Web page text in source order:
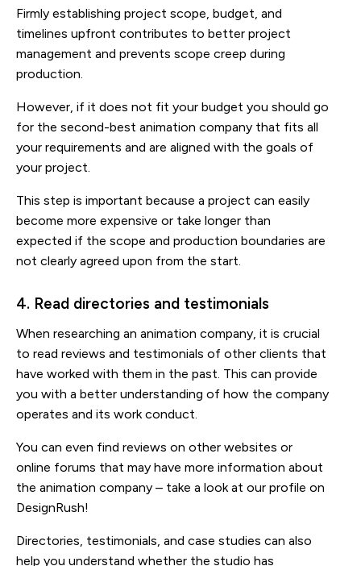
Firmly establishing project scope, budget, and
timelines upfront contributes to better project
management and prevents scope creep during
production.
However, if it does not fit your budget you should go
for the second-best animation company that fits all
your requirements and are aligned with the goals of
your project.
This step is important because a project can easily
become more expensive or take longer than
expected if the scope and production boundaries are
not clearly agreed upon from the start.
4. Read directories and testimonials
When researching an animation company, it is crucial
to read reviews and testimonials of other clients that
have worked with them in the past. This can provide
you with a better understanding of how the company
operates and its work conduct.
You can even find reviews on other websites or
online forums that may have more information about
the animation company – take a look at our profile on
DesignRush!
Directories, testimonials, and case studies can also
help you understand whether the studio has